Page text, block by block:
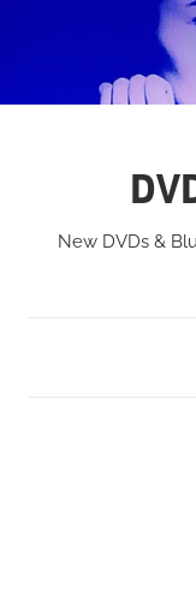
New DVDs &